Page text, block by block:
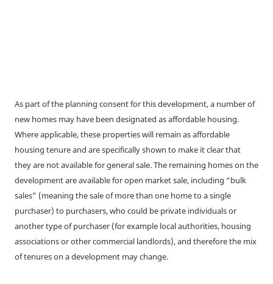
As part of the planning consent for this development, a number of
new homes may have been designated as affordable housing.
Where applicable, these properties will remain as affordable
housing tenure and are specifically shown to make it clear that
they are not available for general sale. The remaining homes on the
development are available for open market sale, including “bulk
sales” (meaning the sale of more than one home to a single
purchaser) to purchasers, who could be private individuals or
another type of purchaser (for example local authorities, housing
associations or other commercial landlords), and therefore the mix
of tenures on a development may change.